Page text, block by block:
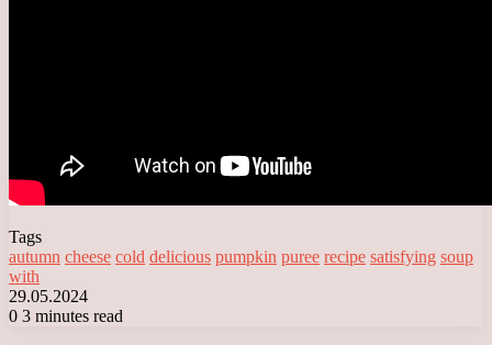
Tags
autumn cheese cold delicious pumpkin puree recipe satisfying soup
with
29.05.2024
0 3 minutes read